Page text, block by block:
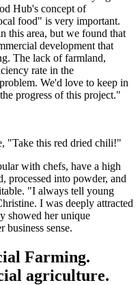
Hub's concept of
food" is very important.
this area, but we found that
development that
The lack of farmland,
rate in the
We'd love to keep in
progress of this project."
"Take this red dried chili!"
with chefs, have a high
processed into powder, and
"I always tell young
I was deeply attracted
showed her unique
business sense.
Farming.
agriculture.